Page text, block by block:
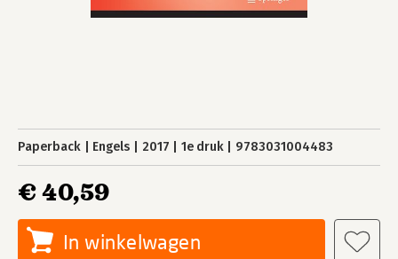
Paperback Engels 2017 1e druk 9783031004483
€ 40,59
In winkelwagen